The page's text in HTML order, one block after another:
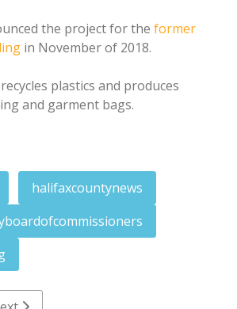
the project for the former
in November of 2018.
plastics and produces
and garment bags.
halifaxcountynews